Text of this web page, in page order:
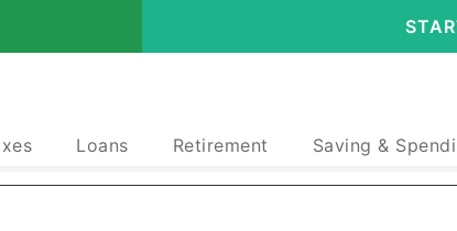
Loans Retirement Saving &